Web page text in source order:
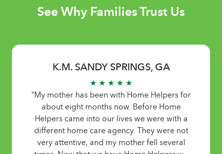
See Why Families Trust Us
K.M. SANDY SPRINGS, GA
★ ★ ★ ★ ★
"My mother has been with Home Helpers for
about eight months now. Before Home
Helpers came into our lives we were with a
different home care agency. They were not
very attentive, and my mother fell several